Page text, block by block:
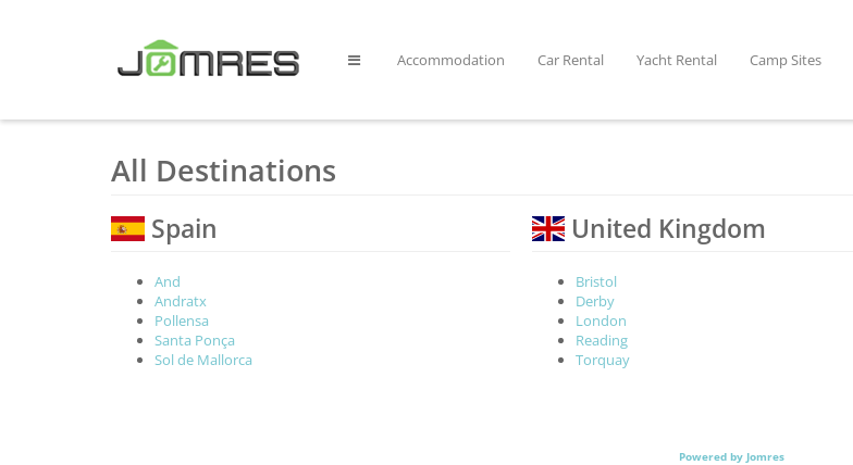
Accommodation Car Rental Yacht Rental Camp Sites
All Destinations
Spain
And
Andratx
Pollensa
Santa Ponça
Sol de Mallorca
United Kingdom
Bristol
Derby
London
Reading
Torquay
Powered by Jomres